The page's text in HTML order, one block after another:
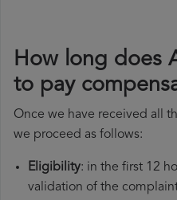
How long does
to pay
Once we have received all
we proceed as follows:
Eligibility: in the first 12
validation of the